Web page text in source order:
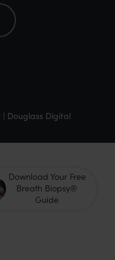
Douglass Digital
Download Your Free
Breath Biopsy®
Guide